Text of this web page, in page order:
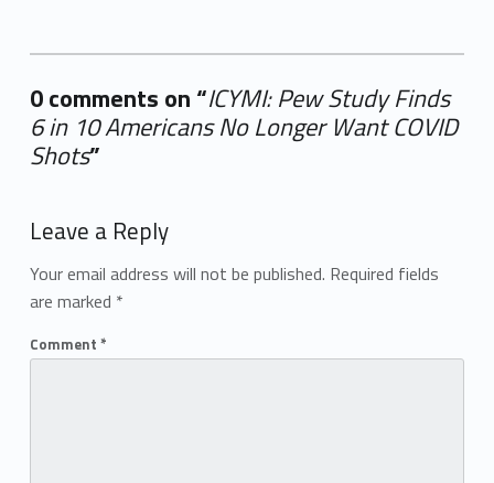
0 comments on “ICYMI: Pew Study Finds
6 in 10 Americans No Longer Want COVID
Shots”
Leave a Reply
Your email address will not be published. Required fields
are marked *
Comment *